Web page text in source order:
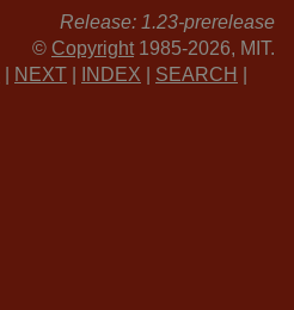
Release: 1.23-prerelease
© Copyright 1985-2026, MIT.
NEXT INDEX SEARCH